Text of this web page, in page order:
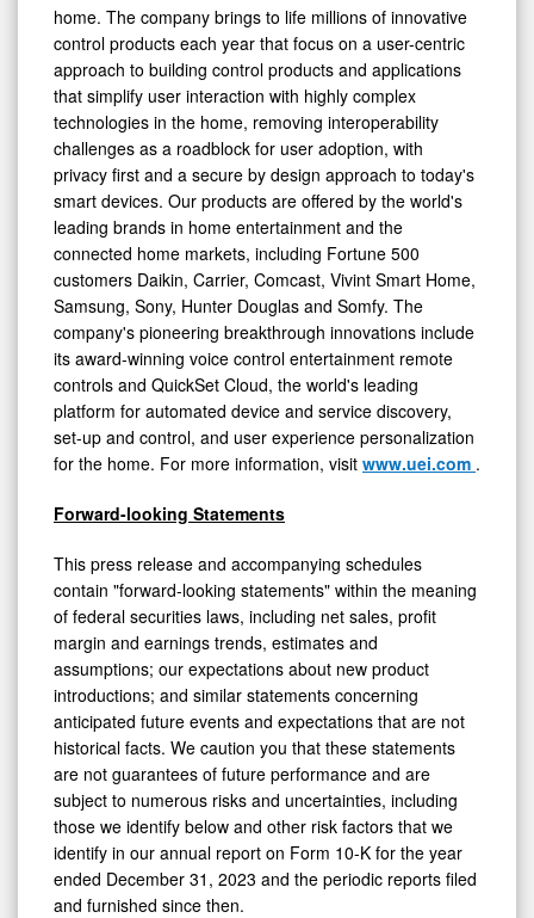
home. The company brings to life millions of innovative
control products each year that focus on a user-centric
approach to building control products and applications
that simplify user interaction with highly complex
technologies in the home, removing interoperability
challenges as a roadblock for user adoption, with
privacy first and a secure by design approach to today's
smart devices. Our products are offered by the world's
leading brands in home entertainment and the
connected home markets, including Fortune 500
customers Daikin, Carrier, Comcast, Vivint Smart Home,
Samsung, Sony, Hunter Douglas and Somfy. The
company's pioneering breakthrough innovations include
its award-winning voice control entertainment remote
controls and QuickSet Cloud, the world's leading
platform for automated device and service discovery,
set-up and control, and user experience personalization
for the home. For more information, visit www.uei.com .
Forward-looking Statements
This press release and accompanying schedules
contain "forward-looking statements" within the meaning
of federal securities laws, including net sales, profit
margin and earnings trends, estimates and
assumptions; our expectations about new product
introductions; and similar statements concerning
anticipated future events and expectations that are not
historical facts. We caution you that these statements
are not guarantees of future performance and are
subject to numerous risks and uncertainties, including
those we identify below and other risk factors that we
identify in our annual report on Form 10-K for the year
ended December 31, 2023 and the periodic reports filed
and furnished since then.